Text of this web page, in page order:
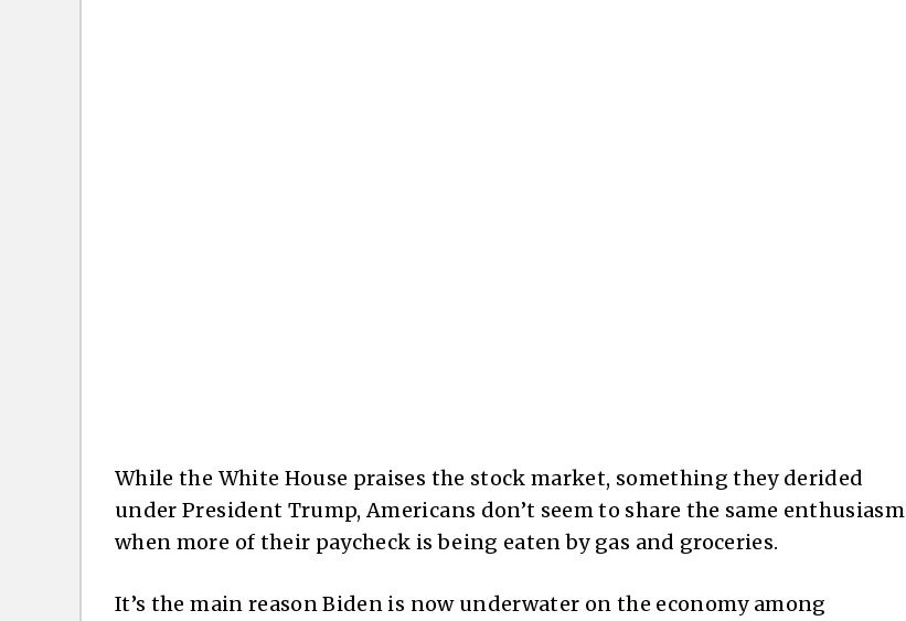
While the White House praises the stock market, something they derided
under President Trump, Americans don’t seem to share the same enthusiasm
when more of their paycheck is being eaten by gas and groceries.
It’s the main reason Biden is now underwater on the economy among